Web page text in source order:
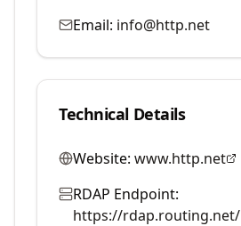
Email: info@http.net
Technical Details
Website: www.http.net
RDAP Endpoint:
https://rdap.routing.net/